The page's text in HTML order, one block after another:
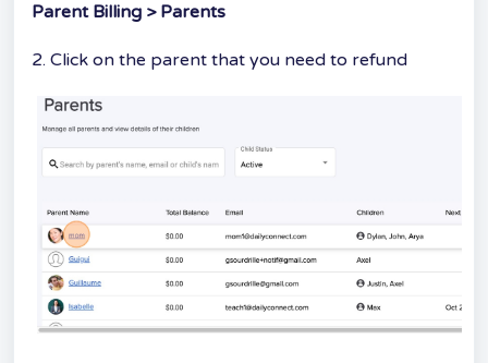
Parent Billing > Parents
2. Click on the parent that you need to refund